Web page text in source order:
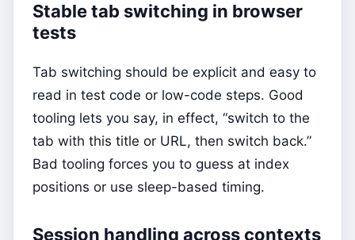
Stable tab switching in browser
tests
Tab switching should be explicit and easy to
read in test code or low-code steps. Good
tooling lets you say, in effect, “switch to the
tab with this title or URL, then switch back.”
Bad tooling forces you to guess at index
positions or use sleep-based timing.
Session handling across contexts